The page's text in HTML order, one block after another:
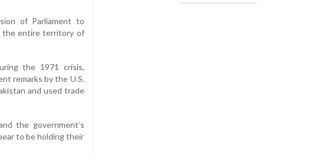
of Parliament to
the entire territory of
the 1971 crisis,
remarks by the U.S.
and used trade
the government’s
to be holding their